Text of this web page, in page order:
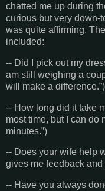
chatted me up during
curious but very down-
was quite affirming.
included:
-- Did I pick out my
am still weighing a
will make a difference.”)
-- How long did it take
most time, but I can do
minutes.”)
-- Does your wife help
gives me feedback
-- Have you always